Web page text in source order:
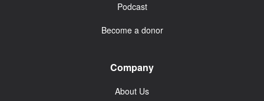
Podcast
Become a donor
Company
About Us